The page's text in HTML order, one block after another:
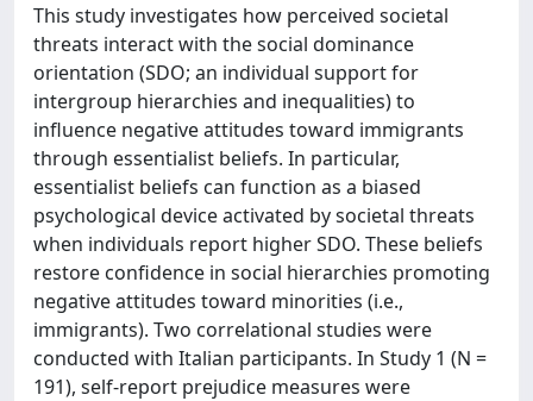
This study investigates how perceived societal
threats interact with the social dominance
orientation (SDO; an individual support for
intergroup hierarchies and inequalities) to
influence negative attitudes toward immigrants
through essentialist beliefs. In particular,
essentialist beliefs can function as a biased
psychological device activated by societal threats
when individuals report higher SDO. These beliefs
restore confidence in social hierarchies promoting
negative attitudes toward minorities (i.e.,
immigrants). Two correlational studies were
conducted with Italian participants. In Study 1 (N =
191), self-report prejudice measures were